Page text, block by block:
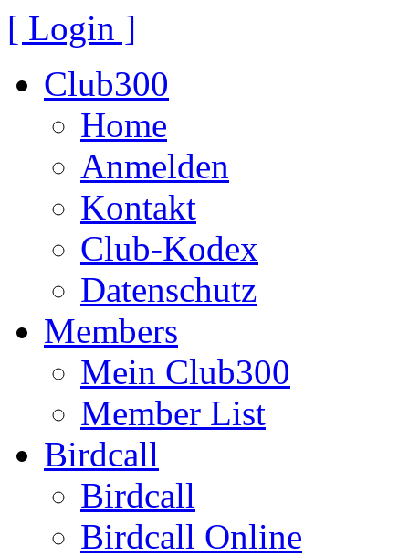
[ Login ]
Club300
Home
Anmelden
Kontakt
Club-Kodex
Datenschutz
Members
Mein Club300
Member List
Birdcall
Birdcall
Birdcall Online